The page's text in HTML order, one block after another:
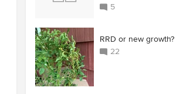
5
RRD or new growth?
22